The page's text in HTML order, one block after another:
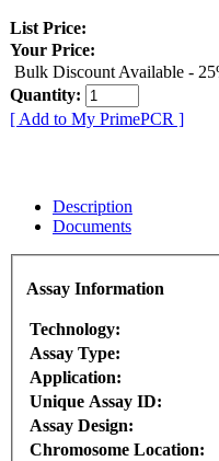
List Price:
Your Price:
Bulk Discount Available -
Quantity:
[ Add to My PrimePCR ]
Description
Documents
Assay Information
Technology:
Assay Type:
Application:
Unique Assay ID:
Assay Design:
Chromosome Location: